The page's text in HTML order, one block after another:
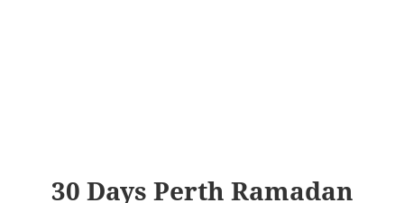
30 Days Perth Ramadan